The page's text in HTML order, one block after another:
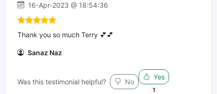
16-Apr-2023 @ 18:54:36
Thank you so much Terry 💕💕
Sanaz Naz
Was this testimonial helpful? No
Yes
1